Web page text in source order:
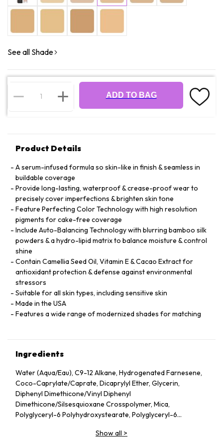
See all Shade
ADD TO BAG
Product Details
A serum-infused formula so skin-like in finish & seamless in
buildable coverage
Provide long-lasting, waterproof & crease-proof wear to
precisely cover imperfections & brighten skin tone
Feature Perfecting Color Technology with high resolution
pigments for cake-free coverage
Include Auto-Balancing Technology with blurring bamboo silk
powders & a hydro-lipid matrix to balance moisture & control
shine
Contain Camellia Seed Oil, Vitamin E & Cacao Extract for
antioxidant protection & defense against environmental
stressors
Suitable for all skin types, including sensitive skin
Made in the USA
Features a wide range of modernized shades for matching
Ingredients
Water (Aqua/Eau), C9-12 Alkane, Hydrogenated Farnesene,
Coco-Caprylate/Caprate, Dicaprylyl Ether, Glycerin,
Diphenyl Dimethicone/Vinyl Diphenyl
Dimethicone/Silsesquioxane Crosspolymer, Mica,
Polyglyceryl-6 Polyhydroxystearate, Polyglyceryl-6
Stearic Acid, Silica, Butylene Glycol, Ethyl Stearate,
Show all >